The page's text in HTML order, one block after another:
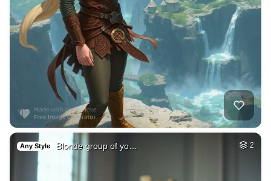
Any Style Blonde group of yo… 2